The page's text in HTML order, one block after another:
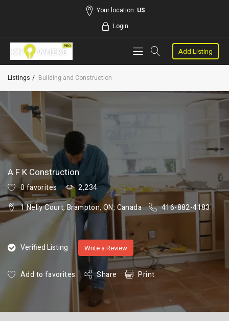
Your location: US
Login
Add Listing
Listings Building and Construction
A F K Construction
0 favorites
2,234
1 Nelly Court, Brampton, ON, Canada
416-882-4183
Verified Listing Write a Review
Add to favorites Share Print